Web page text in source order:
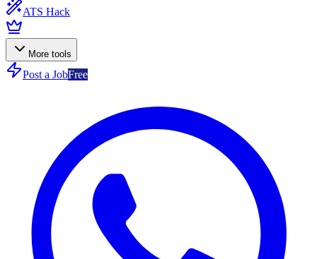
ATS Hack
More tools
Post a JobFree